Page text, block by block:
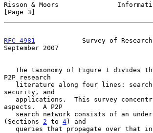
Risson & Moors
[Page 3]
RFC 4981
Survey of
September 2007
P2P research
security, and
aspects.  A P2P
(Sections 2 to 4) and
queries that propagate over that